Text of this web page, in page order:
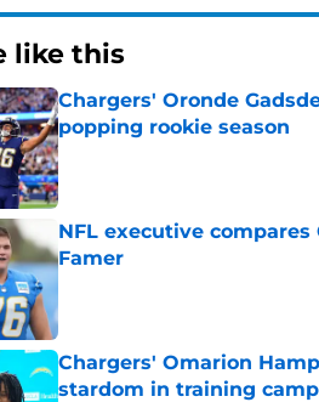
like this
Chargers' Oronde
popping rookie season
Published by on Invalid Date
NFL executive
Famer
Published by on Invalid Date
Chargers' Omarion
stardom in training camp